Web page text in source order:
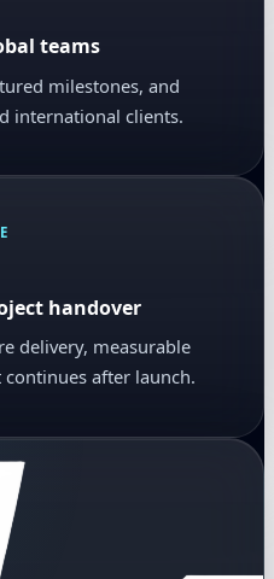
teams
milestones, and
international clients.
handover
delivery, measurable
after launch.